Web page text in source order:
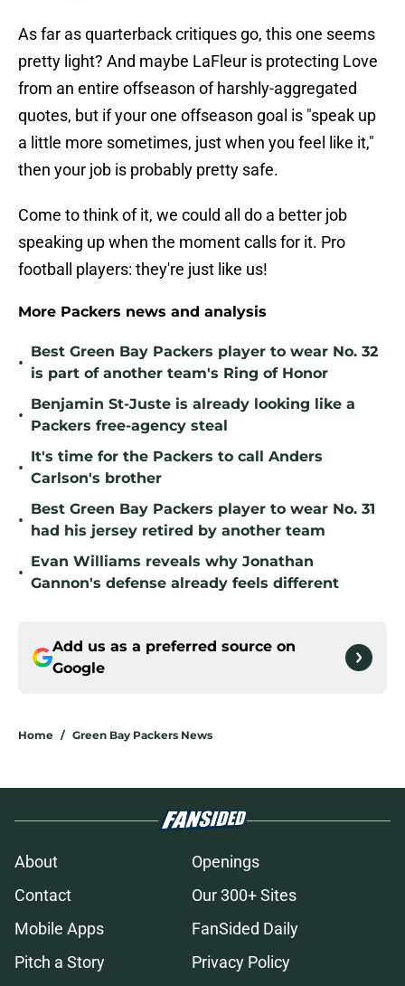
As far as quarterback critiques go, this one seems
pretty light? And maybe LaFleur is protecting Love
from an entire offseason of harshly-aggregated
quotes, but if your one offseason goal is "speak up
a little more sometimes, just when you feel like it,"
then your job is probably pretty safe.
Come to think of it, we could all do a better job
speaking up when the moment calls for it. Pro
football players: they're just like us!
More Packers news and analysis
•
Best Green Bay Packers player to wear No. 32
is part of another team's Ring of Honor
•
Benjamin St-Juste is already looking like a
Packers free-agency steal
•
It's time for the Packers to call Anders
Carlson's brother
•
Best Green Bay Packers player to wear No. 31
had his jersey retired by another team
•
Evan Williams reveals why Jonathan
Gannon's defense already feels different
Add us as a preferred source on
Google
Home / Green Bay Packers News
About
Openings
Contact
Our 300+ Sites
Mobile Apps
FanSided Daily
Pitch a Story
Privacy Policy